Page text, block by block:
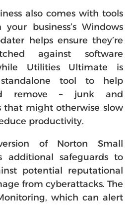
also comes with tools
business’s Windows
helps ensure they’re
against software
Utilities Ultimate is
tool to help
remove – junk and
that might otherwise slow
productivity.
of Norton Small
additional safeguards to
potential reputational
from cyberattacks. The
which can alert